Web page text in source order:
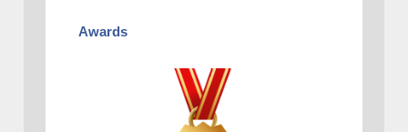
Awards